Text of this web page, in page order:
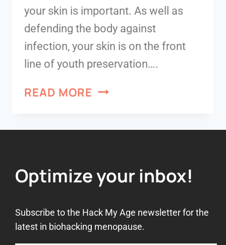
your skin is important. As well as
defending the body against
infection, your skin is on the front
line of youth preservation….
READ MORE
Optimize your inbox!
Subscribe to the Hack My Age newsletter for the
latest in biohacking menopause.